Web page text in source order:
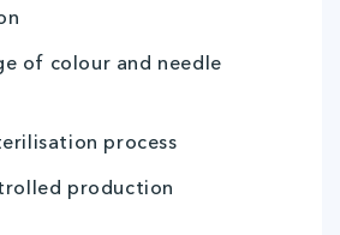
of colour and needle
process
production